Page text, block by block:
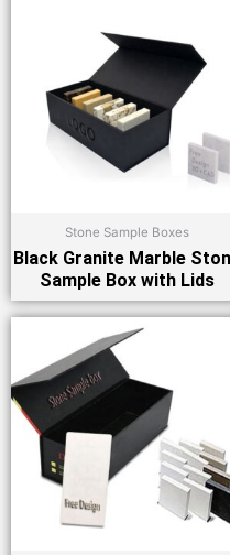
Stone Sample Boxes
Black Granite Marble
Sample Box with Lids